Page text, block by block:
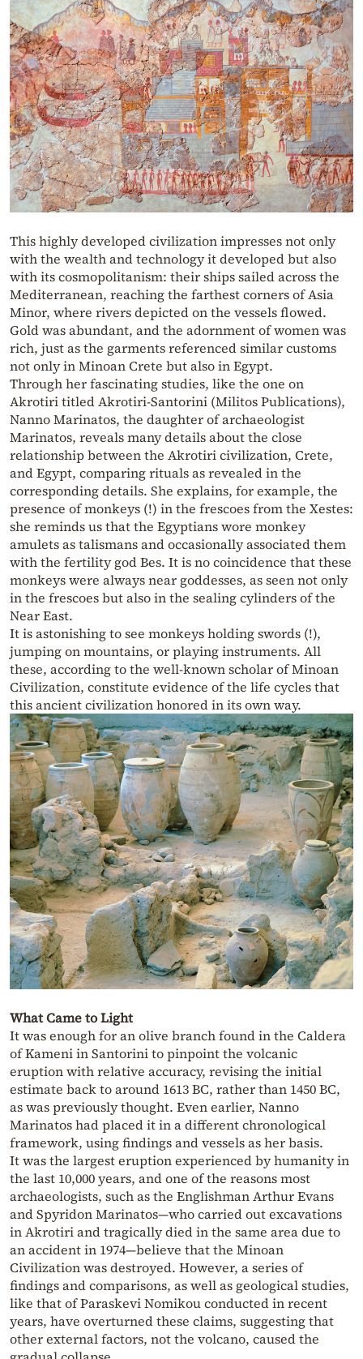
This highly developed civilization impresses not only
with the wealth and technology it developed but also
with its cosmopolitanism: their ships sailed across the
Mediterranean, reaching the farthest corners of Asia
Minor, where rivers depicted on the vessels flowed.
Gold was abundant, and the adornment of women was
rich, just as the garments referenced similar customs
not only in Minoan Crete but also in Egypt.
Through her fascinating studies, like the one on
Akrotiri titled Akrotiri-Santorini (Militos Publications),
Nanno Marinatos, the daughter of archaeologist
Marinatos, reveals many details about the close
relationship between the Akrotiri civilization, Crete,
and Egypt, comparing rituals as revealed in the
corresponding details. She explains, for example, the
presence of monkeys (!) in the frescoes from the Xestes:
she reminds us that the Egyptians wore monkey
amulets as talismans and occasionally associated them
with the fertility god Bes. It is no coincidence that these
monkeys were always near goddesses, as seen not only
in the frescoes but also in the sealing cylinders of the
Near East.
It is astonishing to see monkeys holding swords (!),
jumping on mountains, or playing instruments. All
these, according to the well-known scholar of Minoan
Civilization, constitute evidence of the life cycles that
this ancient civilization honored in its own way.
What Came to Light
It was enough for an olive branch found in the Caldera
of Kameni in Santorini to pinpoint the volcanic
eruption with relative accuracy, revising the initial
estimate back to around 1613 BC, rather than 1450 BC,
as was previously thought. Even earlier, Nanno
Marinatos had placed it in a different chronological
framework, using findings and vessels as her basis.
It was the largest eruption experienced by humanity in
the last 10,000 years, and one of the reasons most
archaeologists, such as the Englishman Arthur Evans
and Spyridon Marinatos—who carried out excavations
in Akrotiri and tragically died in the same area due to
an accident in 1974—believe that the Minoan
Civilization was destroyed. However, a series of
findings and comparisons, as well as geological studies,
like that of Paraskevi Nomikou conducted in recent
years, have overturned these claims, suggesting that
other external factors, not the volcano, caused the